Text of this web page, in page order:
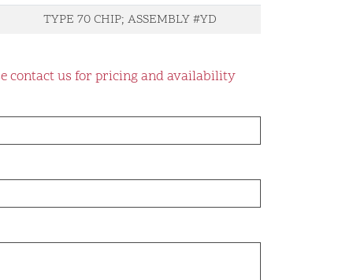
TYPE 70 CHIP; ASSEMBLY #YD
contact us for pricing and availability